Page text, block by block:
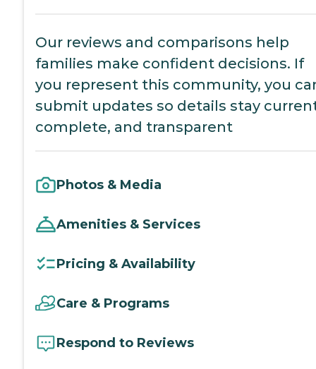
Our reviews and comparisons help
families make confident decisions. If
you represent this community, you
submit updates so details stay
complete, and transparent
Photos & Media
Amenities & Services
Pricing & Availability
Care & Programs
Respond to Reviews